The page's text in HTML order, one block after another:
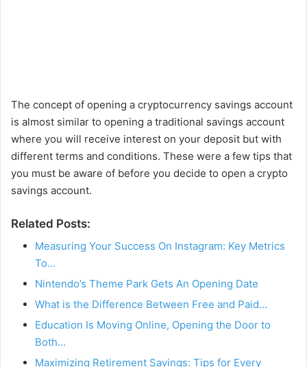
The concept of opening a cryptocurrency savings account
is almost similar to opening a traditional savings account
where you will receive interest on your deposit but with
different terms and conditions. These were a few tips that
you must be aware of before you decide to open a crypto
savings account.
Related Posts:
Measuring Your Success On Instagram: Key Metrics
To…
Nintendo’s Theme Park Gets An Opening Date
What is the Difference Between Free and Paid…
Education Is Moving Online, Opening the Door to
Both…
Maximizing Retirement Savings: Tips for Every